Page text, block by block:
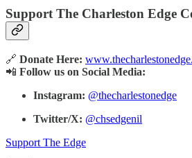
Support The Charleston Edge
🔗 Donate Here:
📲 Follow us on Social Media:
Instagram: @thecharlestonedge
Twitter/X: @chsedgenil
Support The Edge